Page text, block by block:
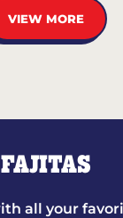
VIEW MORE
FAJITAS
all your